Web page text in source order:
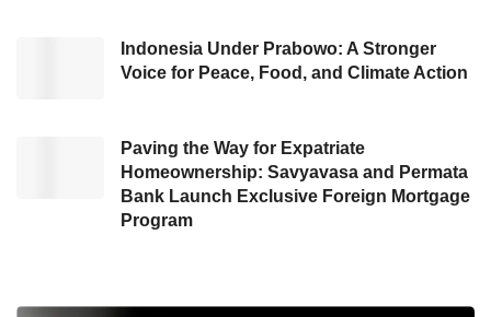
toward decarbonization. Eddy urged the
government to accelerate domestic refinery
provide incentives for green energy
development, and ensure a precise, inclusive
energy transition roadmap.
zero emissions by 2060, given Indonesia’s
Indonesia Under Prabowo: A Stronger
Voice for Peace, Food, and Climate Action
Paving the Way for Expatriate
Homeownership: Savyavasa and Permata
Bank Launch Exclusive Foreign Mortgage
Program